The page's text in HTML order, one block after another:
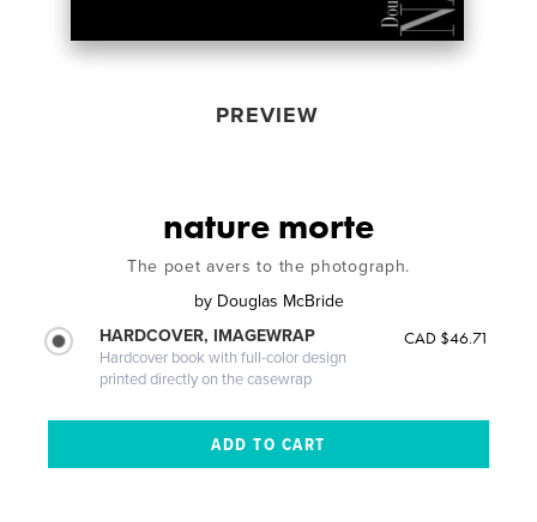
PREVIEW
nature morte
The poet avers to the photograph.
by Douglas McBride
HARDCOVER, IMAGEWRAP
Hardcover book with full-color design
printed directly on the casewrap
CAD $46.71